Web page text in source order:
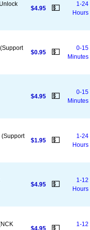
$4.95 💵
1-24
Hours
$0.95 💵
0-15
Minutes
$4.95 💵
0-15
Minutes
(Support
$1.95 💵
1-24
Hours
$4.95 💵
1-12
Hours
$4.95 💵
1-12